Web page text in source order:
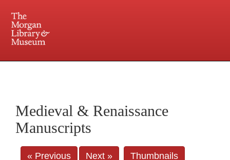
Central and Penn Station
Medieval & Renaissance
Manuscripts
« Previous Next » Thumbnails